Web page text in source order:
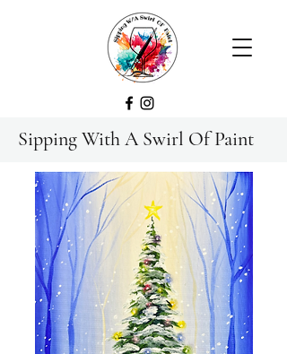
Sipping With A Swirl Of Paint